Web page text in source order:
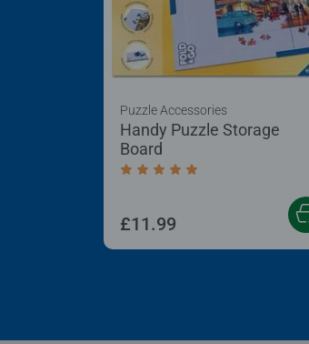
Handy Puzzle Storage
Board
Average rating 5.0 out of 5
Puzzle Accessories
£11.99